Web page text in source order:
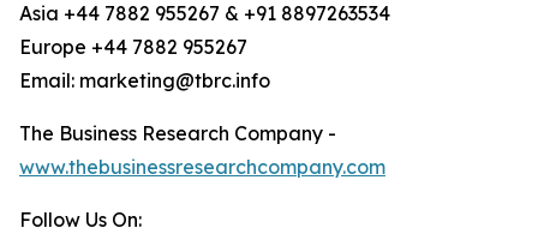
Asia +44 7882 955267 & +91 8897263534
Europe +44 7882 955267
Email: marketing@tbrc.info
The Business Research Company -
www.thebusinessresearchcompany.com
Follow Us On: